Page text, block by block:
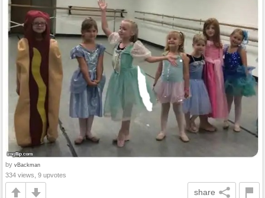
by vBackman
334 views, 9 upvotes
share